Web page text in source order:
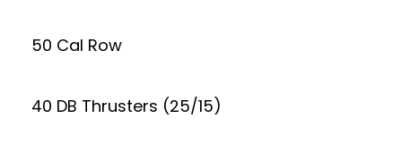
50 Cal Row
40 DB Thrusters (25/15)